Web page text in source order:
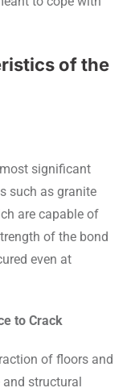
of the
significant
such as granite
are capable of
of the bond
even at
to Crack
of floors and
structural